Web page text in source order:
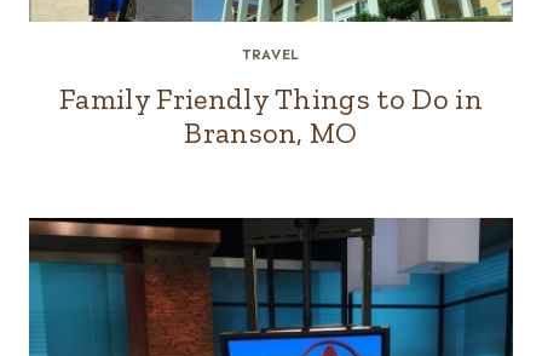
TRAVEL
Family Friendly Things to Do in
Branson, MO